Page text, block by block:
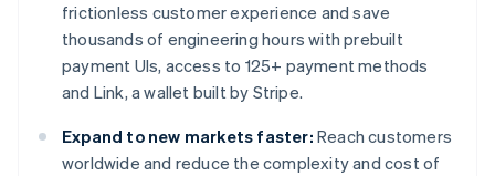
frictionless customer experience and save
thousands of engineering hours with prebuilt
payment UIs, access to 125+ payment methods
and Link, a wallet built by Stripe.
Expand to new markets faster: Reach customers
worldwide and reduce the complexity and cost of